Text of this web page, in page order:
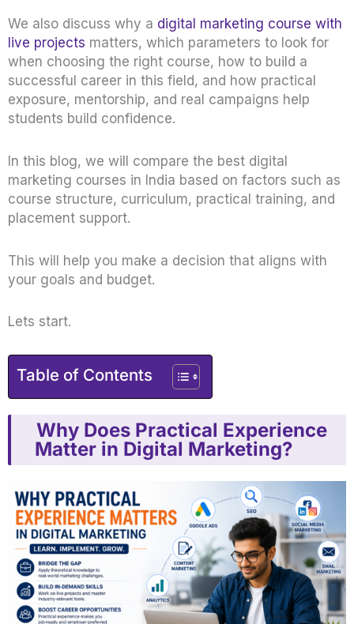
We also discuss why a digital marketing course with
live projects matters, which parameters to look for
when choosing the right course, how to build a
successful career in this field, and how practical
exposure, mentorship, and real campaigns help
students build confidence.
In this blog, we will compare the best digital
marketing courses in India based on factors such as
course structure, curriculum, practical training, and
placement support.
This will help you make a decision that aligns with
your goals and budget.
Lets start.
Table of Contents
Why Does Practical Experience
Matter in Digital Marketing?